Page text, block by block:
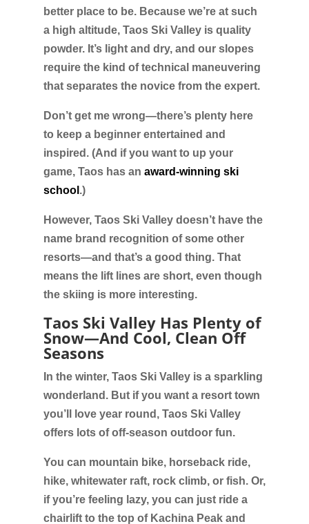
better place to be. Because we’re at such
a high altitude, Taos Ski Valley is quality
powder. It’s light and dry, and our slopes
require the kind of technical maneuvering
that separates the novice from the expert.
Don’t get me wrong—there’s plenty here
to keep a beginner entertained and
inspired. (And if you want to up your
game, Taos has an award-winning ski
school .)
However, Taos Ski Valley doesn’t have the
name brand recognition of some other
resorts—and that’s a good thing. That
means the lift lines are short, even though
the skiing is more interesting.
Taos Ski Valley Has Plenty of
Snow—And Cool, Clean Off
Seasons
In the winter, Taos Ski Valley is a sparkling
wonderland. But if you want a resort town
you’ll love year round, Taos Ski Valley
offers lots of off-season outdoor fun.
You can mountain bike, horseback ride,
hike, whitewater raft, rock climb, or fish. Or,
if you’re feeling lazy, you can just ride a
chairlift to the top of Kachina Peak and